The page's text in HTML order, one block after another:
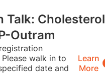
Talk: Cholesterol
Outram
walk in to
date and
Learn
More